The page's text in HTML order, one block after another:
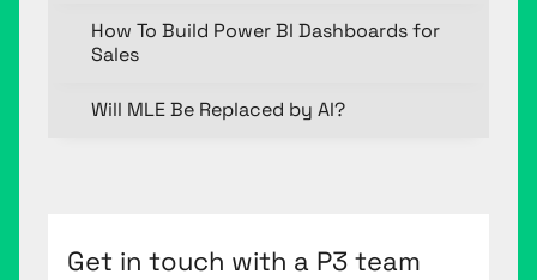
How To Build Power BI Dashboards for
Sales
Will MLE Be Replaced by AI?
Get in touch with a P3 team